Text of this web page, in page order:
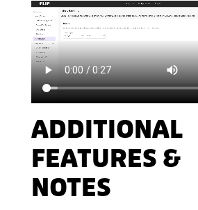
ADDITIONAL
FEATURES &
NOTES